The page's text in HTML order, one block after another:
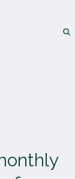
SEARCH